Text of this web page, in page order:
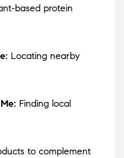
based protein
Locating nearby
Finding local
to complement